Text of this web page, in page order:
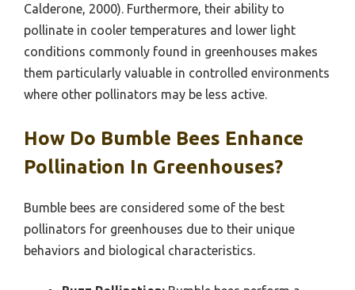
Calderone, 2000). Furthermore, their ability to
pollinate in cooler temperatures and lower light
conditions commonly found in greenhouses makes
them particularly valuable in controlled environments
where other pollinators may be less active.
How Do Bumble Bees Enhance
Pollination In Greenhouses?
Bumble bees are considered some of the best
pollinators for greenhouses due to their unique
behaviors and biological characteristics.